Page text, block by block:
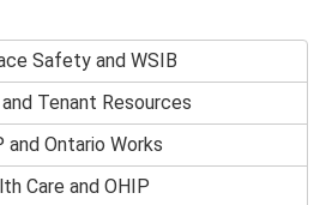
Safety and WSIB
Tenant Resources
and Ontario Works
Care and OHIP